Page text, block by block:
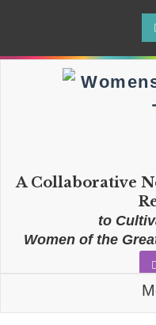
A Collaborative
to
Women of the